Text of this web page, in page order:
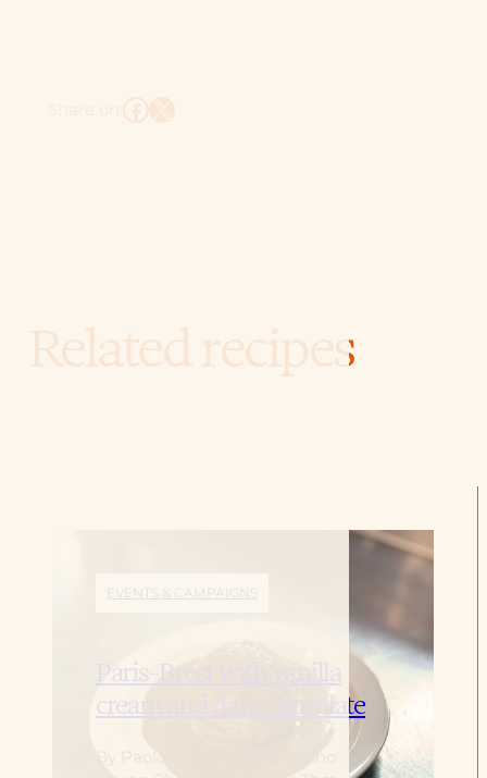
Share on: Facebook
X
Related recipes
EVENTS & CAMPAIGNS
Paris-Brest with vanilla
cream and dark chocolate